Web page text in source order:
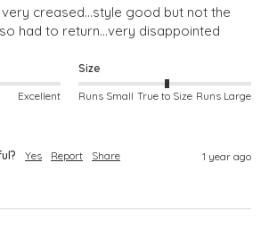
creased...style good but not the
had to return...very disappointed
Excellent
Size
Runs Small True to Size Runs Large
Yes Report Share 1 year ago